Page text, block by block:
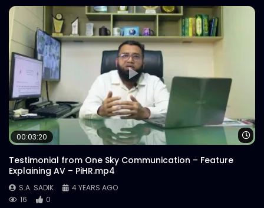
00:03:20
Testimonial from One Sky Communication – Feature
Explaining AV – PiHR.mp4
S.A. SADIK
4 YEARS AGO
16
0